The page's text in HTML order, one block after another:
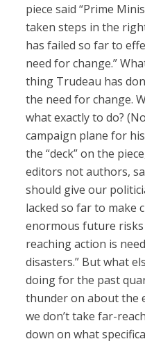
piece said “Prime
taken steps in the
has failed so far to
need for change.”
thing Trudeau has
the need for change.
what exactly to do?
campaign plane for
the “deck” on the
editors not authors,
should give our
lacked so far to make
enormous future
reaching action is
disasters.” But what
doing for the past
thunder on about the
we don’t take far-
down on what